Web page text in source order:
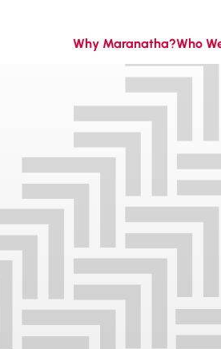
Why Maranatha?Who